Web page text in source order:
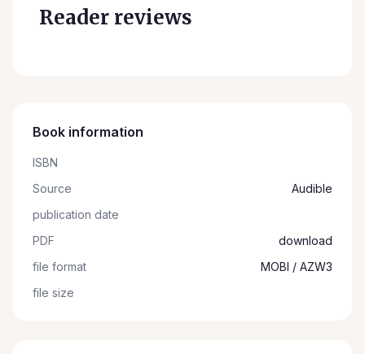
Reader reviews
Book information
ISBN
Source
Audible
publication date
PDF
download
file format
MOBI / AZW3
file size